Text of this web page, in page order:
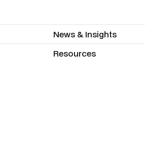
News & Insights
News & Insights
Resources